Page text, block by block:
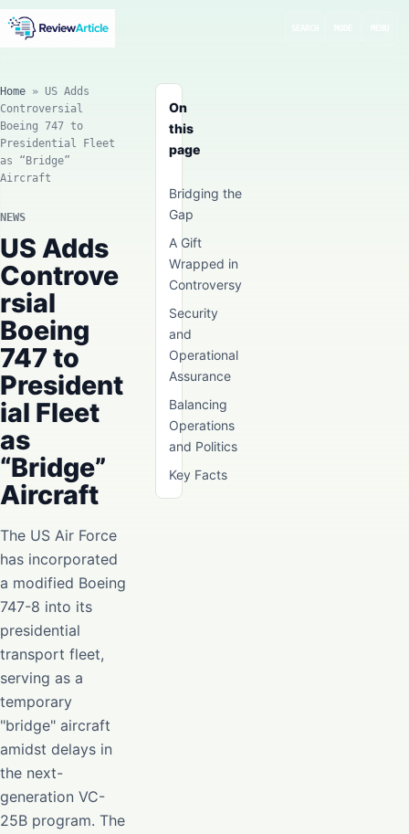
On
this
page
Bridging the
Gap
A Gift
Wrapped in
Controversy
Security
and
Operational
Assurance
Balancing
Operations
and Politics
Key Facts
Home » US Adds
Controversial
Boeing 747 to
Presidential Fleet
as “Bridge”
Aircraft
NEWS
US Adds
Controve
rsial
Boeing
747 to
President
ial Fleet
as
“Bridge”
Aircraft
The US Air Force
has incorporated
a modified Boeing
747-8 into its
presidential
transport fleet,
serving as a
temporary
"bridge" aircraft
amidst delays in
the next-
generation VC-
25B program. The